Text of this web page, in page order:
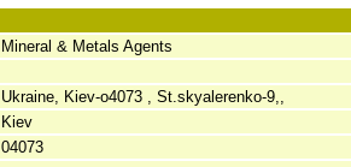
Mineral & Metals Agents
Ukraine, Kiev-o4073 , St.skyalerenko-9,,
Kiev
04073